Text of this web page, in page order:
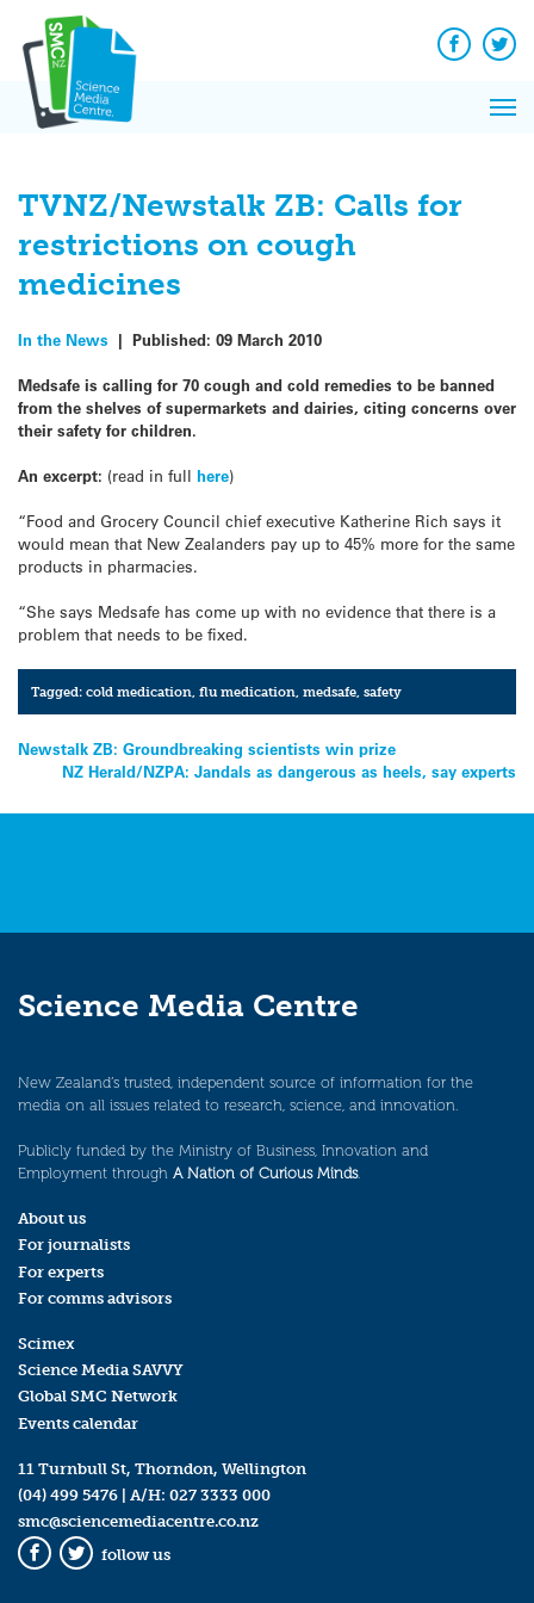
content
Facebook
TVNZ/Newstalk ZB: Calls for
restrictions on cough
medicines
In the News | Published: 09 March 2010
Medsafe is calling for 70 cough and cold remedies to be banned
from the shelves of supermarkets and dairies, citing concerns over
their safety for children.
An excerpt: (read in full here)
“Food and Grocery Council chief executive Katherine Rich says it
would mean that New Zealanders pay up to 45% more for the same
products in pharmacies.
“She says Medsafe has come up with no evidence that there is a
problem that needs to be fixed.
Tagged:cold medication ,flu medication ,medsafe ,safety
Post
navigation
Newstalk ZB: Groundbreaking scientists win prize
NZ Herald/NZPA: Jandals as dangerous as heels, say experts
Science Media Centre
New Zealand’s trusted, independent source of information for the
media on all issues related to research, science, and innovation.
Publicly funded by the Ministry of Business, Innovation and
Employment through A Nation of Curious Minds.
About us
For journalists
For experts
For comms advisors
Scimex
Science Media SAVVY
Global SMC Network
Events calendar
11 Turnbull St, Thorndon, Wellington
(04) 499 5476 | A/H: 027 3333 000
smc@sciencemediacentre.co.nz
Facebook
Twitter
follow us
News